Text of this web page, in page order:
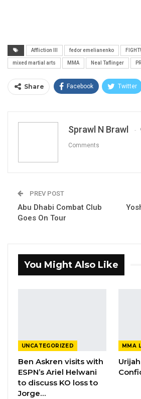
Affliction III fedor emelianenko
mixed martial arts MMA Neal Taflinger
Share Facebook Twitter
Email Sprawl N Brawl
Comments
PREV POST
Abu Dhabi Combat Club
Goes On Tour
You Might Also Like
UNCATEGORIZED
Ben Askren visits with
ESPN’s Ariel Helwani
to discuss KO loss to
Jorge…
MMA